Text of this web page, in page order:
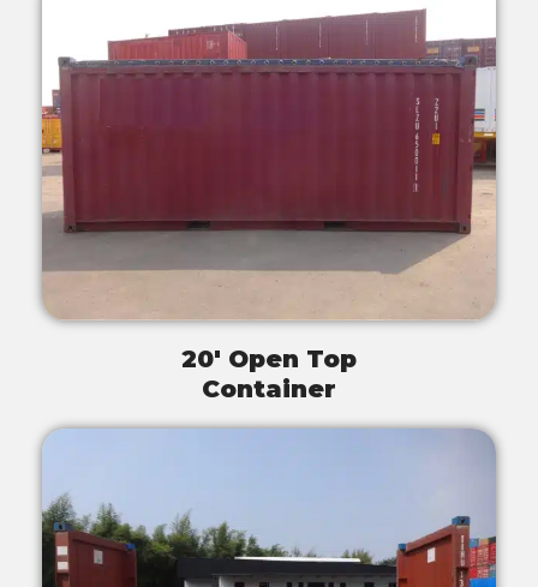
20' Open Top
Container